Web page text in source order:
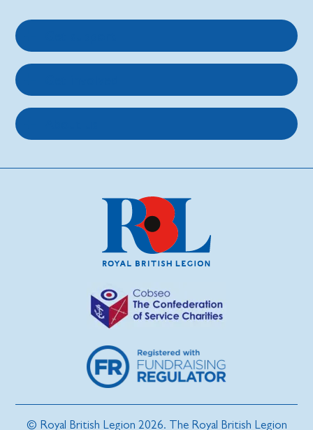
© Royal British Legion 2026. The Royal British Legion